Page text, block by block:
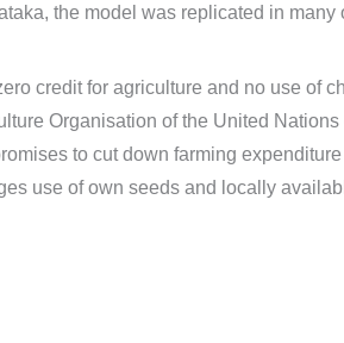
the model was replicated in
credit for agriculture and no use of
Organisation of the United Nations
to cut down farming
use of own seeds and locally